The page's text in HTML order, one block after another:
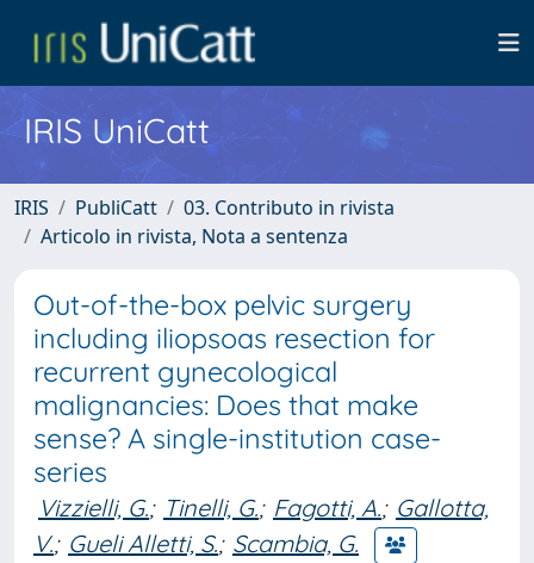
IRIS UniCatt
IRIS PubliCatt
03. Contributo in rivista
Articolo in rivista, Nota a sentenza
Out-of-the-box pelvic surgery
including iliopsoas resection for
recurrent gynecological
malignancies: Does that make
sense? A single-institution case-
series
Vizzielli, G.; Tinelli, G.; Fagotti, A.; Gallotta,
V.; Gueli Alletti, S.; Scambia, G.